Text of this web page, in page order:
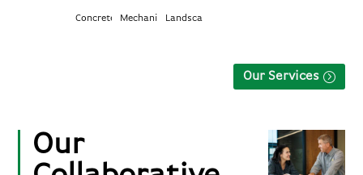
Concrete MechanicalLandscape
Our Services
Our